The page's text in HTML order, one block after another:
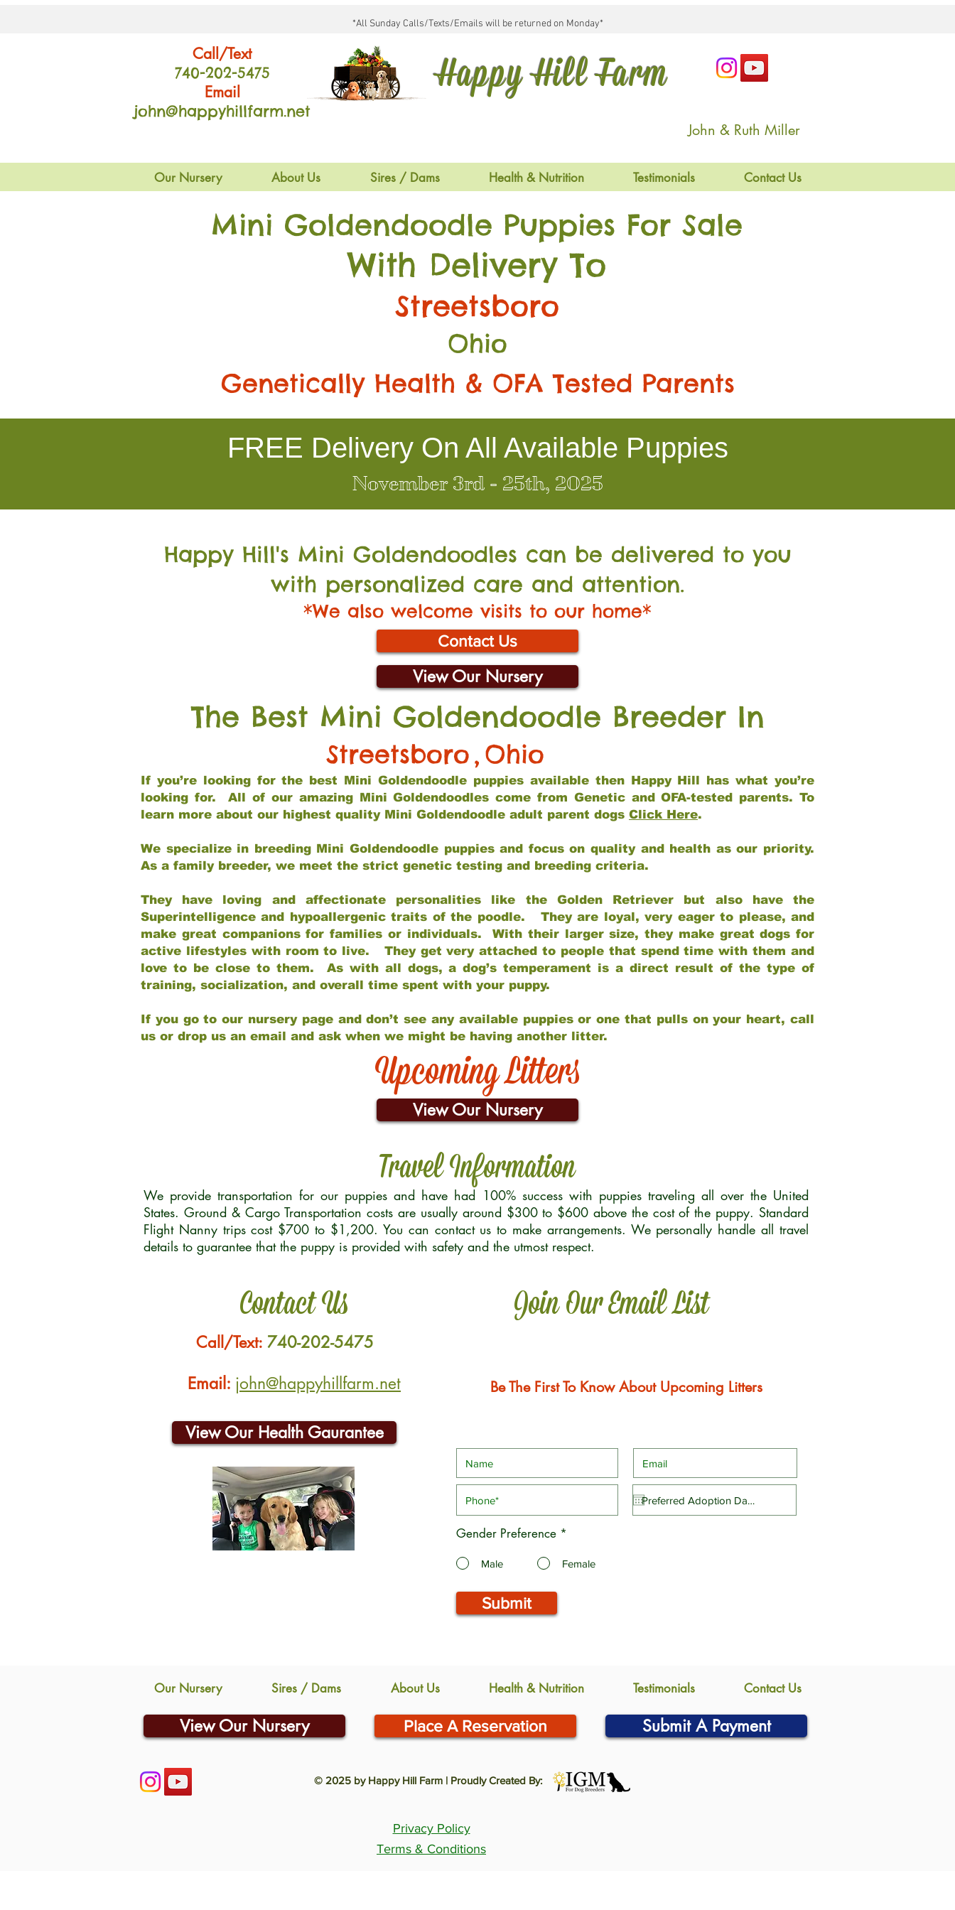
*All Sunday Calls/Texts/Emails will be returned on Monday*
Call/Text
740-202-5475
Email
john@happyhillfarm.net
Happy Hill Farm
John & Ruth Miller
Our Nursery About Us Sires / Dams Health & Nutrition Testimonials Contact Us
Mini Goldendoodle Puppies For Sale
With Delivery To
Streetsboro
Ohio
Genetically Health & OFA Tested Parents
FREE Delivery On All Available Puppies
November 3rd - 25th, 2025
Happy Hill's Mini Goldendoodles can be delivered to you
with personalized care and attention.
*We also welcome visits to our home*
Contact Us
View Our Nursery
The Best Mini Goldendoodle Breeder In
Streetsboro, Ohio
If you’re looking for the best Mini Goldendoodle puppies available then Happy Hill has what you’re
looking for. All of our amazing Mini Goldendoodles come from Genetic and OFA-tested parents. To
learn more about our highest quality Mini Goldendoodle adult parent dogs Click Here.
We specialize in breeding Mini Goldendoodle puppies and focus on quality and health as our priority.
As a family breeder, we meet the strict genetic testing and breeding criteria.
They have loving and affectionate personalities like the Golden Retriever but also have the
Superintelligence and hypoallergenic traits of the poodle. They are loyal, very eager to please, and
make great companions for families or individuals. With their larger size, they make great dogs for
active lifestyles with room to live. They get very attached to people that spend time with them and
love to be close to them. As with all dogs, a dog’s temperament is a direct result of the type of
training, socialization, and overall time spent with your puppy.
If you go to our nursery page and don’t see any available puppies or one that pulls on your heart, call
us or drop us an email and ask when we might be having another litter.
Upcoming Litters
View Our Nursery
Travel Information
We provide transportation for our puppies and have had 100% success with puppies traveling all over the United
States. Ground & Cargo Transportation costs are usually around $300 to $600 above the cost of the puppy. Standard
Flight Nanny trips cost $700 to $1,200. You can contact us to make arrangements. We personally handle all travel
details to guarantee that the puppy is provided with safety and the utmost respect.
Contact Us Join Our Email List
Call/Text: 740-202-5475
Email: john@happyhillfarm.net
View Our Health Gaurantee
Be The First To Know About Upcoming Litters
Gender Preference *
Male Female
Submit
Our Nursery Sires / Dams About Us Health & Nutrition Testimonials Contact Us
View Our Nursery Place A Reservation Submit A Payment
© 2025 by Happy Hill Farm | Proudly Created By:
Privacy Policy
Terms & Conditions